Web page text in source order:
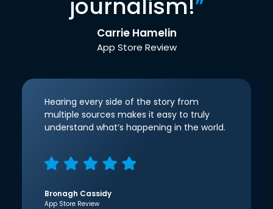
journalism!”
Carrie Hamelin
App Store Review
Hearing every side of the story from
multiple sources makes it easy to truly
understand what’s happening in the world.
Bronagh Cassidy
App Store Review